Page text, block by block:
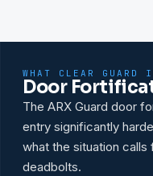
WHAT CLEAR GUARD
Door
The ARX Guard door
entry significantly
what the situation
deadbolts.